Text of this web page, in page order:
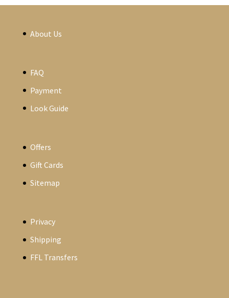
About Us
FAQ
Payment
Look Guide
Offers
Gift Cards
Sitemap
Privacy
Shipping
FFL Transfers